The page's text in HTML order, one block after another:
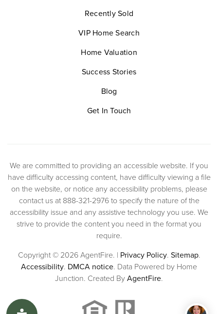
Recently Sold
VIP Home Search
Home Valuation
Success Stories
Blog
Get In Touch
We are committed to providing an accessible website. If you
have difficulty accessing content, have difficulty viewing a file
on the website, or notice any accessibility problems, please
contact us at 888-321-2976 to specify the nature of the
accessibility issue and any assistive technology you use. We
strive to provide the content you need in the format you
require.
Copyright © 2026 AgentFire. | Privacy Policy. Sitemap.
Accessibility. DMCA notice. Data Powered by Home
Junction. Created ByAgentFire.